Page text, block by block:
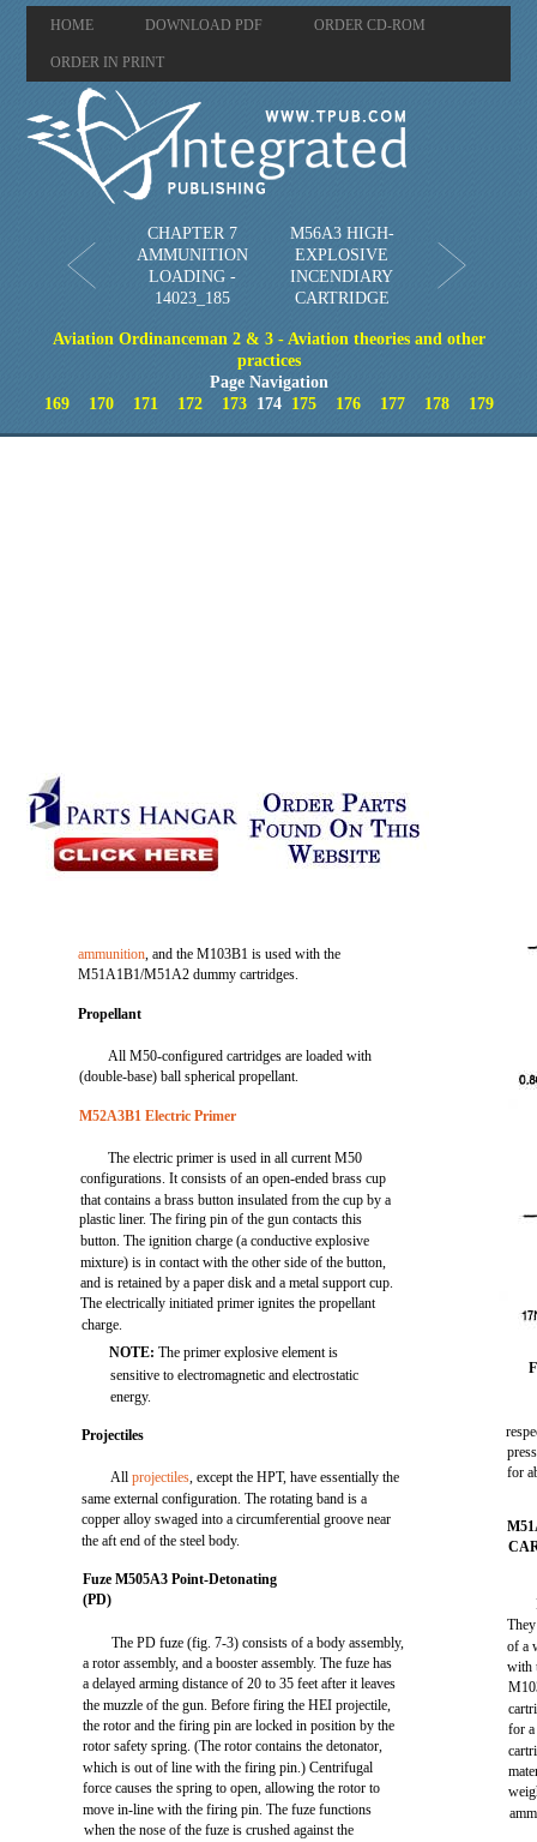
HOME DOWNLOAD PDF ORDER CD-ROM
ORDER IN PRINT
CHAPTER 7
AMMUNITION
LOADING -
14023_185
M56A3 HIGH-
EXPLOSIVE
INCENDIARY
CARTRIDGE
Aviation Ordinanceman 2 & 3 - Aviation theories and other
practices
Page Navigation
169
170 171 172 173174 175 176 177 178 179
ammunition, and the M103B1 is used with the
M51A1B1/M51A2 dummy cartridges.
Propellant
All M50-configured cartridges are loaded with
(double-base) ball spherical propellant.
M52A3B1 Electric Primer
The electric primer is used in all current M50
configurations. It consists of an open-ended brass cup
that contains a brass button insulated from the cup by a
plastic liner. The firing pin of the gun contacts this
button. The ignition charge (a conductive explosive
mixture) is in contact with the other side of the button,
and is retained by a paper disk and a metal support cup.
The electrically initiated primer ignites the propellant
charge.
NOTE:The primer explosive element is
sensitive to electromagnetic and electrostatic
energy.
Projectiles
Allprojectiles, except the HPT, have essentially the
same external configuration. The rotating band is a
copper alloy swaged into a circumferential groove near
the aft end of the steel body.
Fuze M505A3 Point-Detonating
(PD)
The PD fuze (fig. 7-3) consists of a body assembly,
a rotor assembly, and a booster assembly. The fuze has
a delayed arming distance of 20 to 35 feet after it leaves
the muzzle of the gun. Before firing the HEI projectile,
the rotor and the firing pin are locked in position by the
rotor safety spring. (The rotor contains the detonator,
which is out of line with the firing pin.) Centrifugal
force causes the spring to open, allowing the rotor to
move in-line with the firing pin. The fuze functions
when the nose of the fuze is crushed against the
for
of a
with
for a